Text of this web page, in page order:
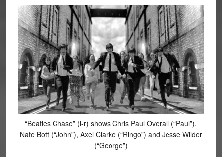
“Beatles Chase” (l-r) shows Chris Paul Overall (“Paul”),
Nate Bott (“John”), Axel Clarke (“Ringo”) and Jesse Wilder
(“George”)